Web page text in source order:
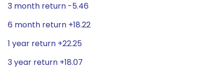
3 month return -5.46
6 month return +18.22
1 year return +22.25
3 year return +18.07